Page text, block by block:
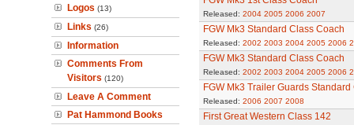
Logos (13)
Links (26)
Information
Comments From
Visitors (120)
Leave A Comment
Pat Hammond Books
Released: 2004 2005 2006 2007
FGW Mk3 Standard Class Coach
Released: 2002 2003 2004 2005 2006
FGW Mk3 Standard Class Coach
Released: 2002 2003 2004 2005 2006
FGW Mk3 Trailer Guards Standard
Released: 2006 2007 2008
First Great Western Class 142